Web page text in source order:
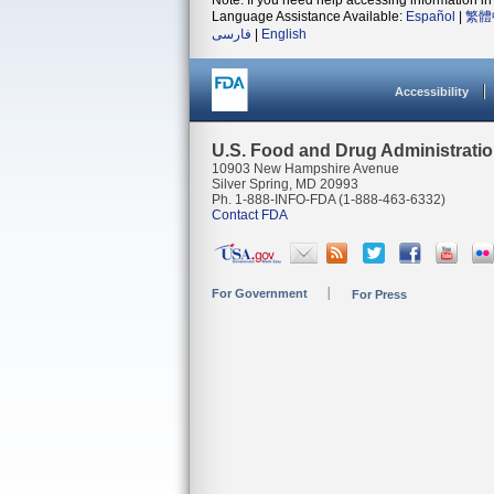
Language Assistance Available: Español
繁
فارسی
English
Accessibility
U.S. Food and Drug
10903 New Hampshire Avenue
Silver Spring, MD 20993
Ph. 1-888-INFO-FDA (1-888-463-6332)
Contact FDA
For Government For Press